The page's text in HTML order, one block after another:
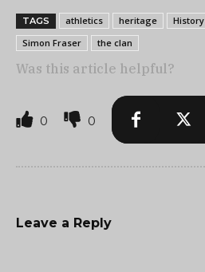
TAGS athletics heritage History
Simon Fraser
the clan
Was this article helpful?
0 0
Leave a Reply